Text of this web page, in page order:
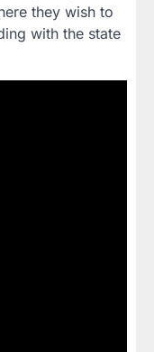
they wish to
with the state